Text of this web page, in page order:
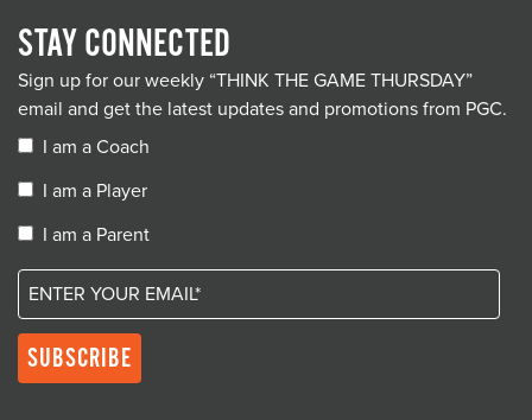
STAY CONNECTED
Sign up for our weekly “THINK THE GAME THURSDAY”
email and get the latest updates and promotions from PGC.
I am a Coach
I am a Player
I am a Parent